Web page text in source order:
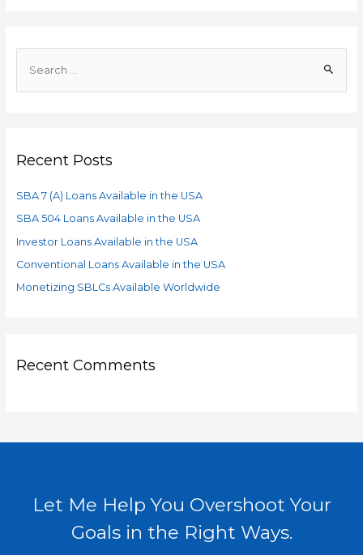
Recent Posts
SBA 7 (A) Loans Available in the USA
SBA 504 Loans Available in the USA
Investor Loans Available in the USA
Conventional Loans Available in the USA
Monetizing SBLCs Available Worldwide
Recent Comments
Let Me Help You Overshoot Your
Goals in the Right Ways.